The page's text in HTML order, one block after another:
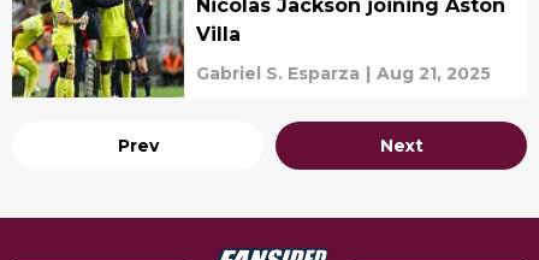
Nicolas Jackson joining Aston
Villa
Gabriel S. Esparza | Aug 21, 2025
Prev Next